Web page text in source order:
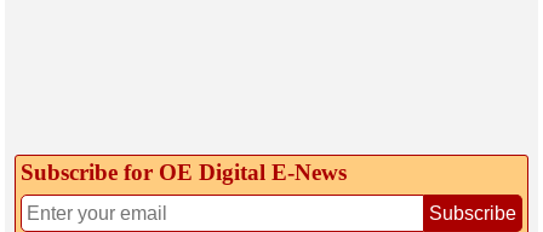
Subscribe for OE Digital E‑News
Subscribe